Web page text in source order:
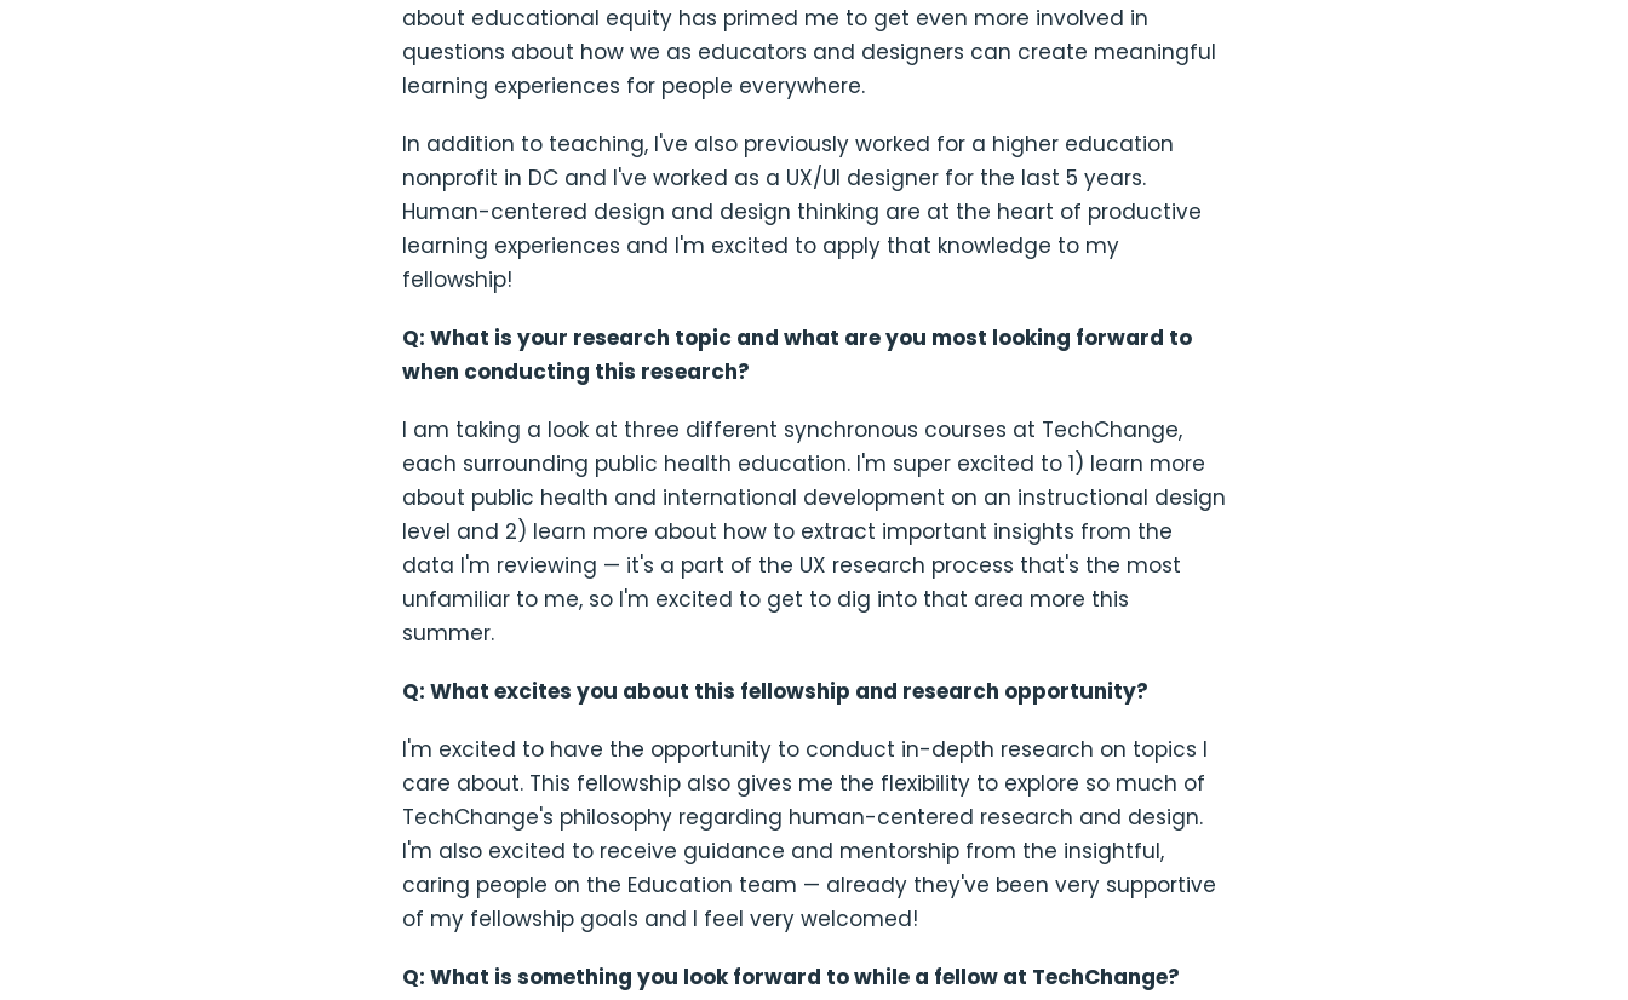
about educational equity has primed me to get even more involved in
questions about how we as educators and designers can create meaningful
learning experiences for people everywhere.
In addition to teaching, I've also previously worked for a higher education
nonprofit in DC and I've worked as a UX/UI designer for the last 5 years.
Human-centered design and design thinking are at the heart of productive
learning experiences and I'm excited to apply that knowledge to my
fellowship!
Q: What is your research topic and what are you most looking forward to
when conducting this research?
I am taking a look at three different synchronous courses at TechChange,
each surrounding public health education. I'm super excited to 1) learn more
about public health and international development on an instructional design
level and 2) learn more about how to extract important insights from the
data I'm reviewing — it's a part of the UX research process that's the most
unfamiliar to me, so I'm excited to get to dig into that area more this
summer.
Q: What excites you about this fellowship and research opportunity?
I'm excited to have the opportunity to conduct in-depth research on topics I
care about. This fellowship also gives me the flexibility to explore so much of
TechChange's philosophy regarding human-centered research and design.
I'm also excited to receive guidance and mentorship from the insightful,
caring people on the Education team — already they've been very supportive
of my fellowship goals and I feel very welcomed!
Q: What is something you look forward to while a fellow at TechChange?